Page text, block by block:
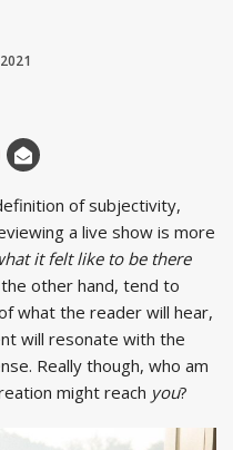
of subjectivity,
a live show is more
it felt like to be there
other hand, tend to
what the reader will hear,
will resonate with the
Really though, who am
might reach you?